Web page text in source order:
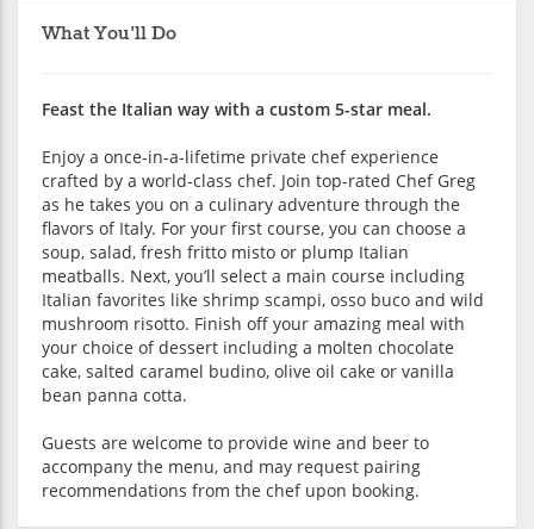
What You'll Do
Feast the Italian way with a custom 5-star meal.
Enjoy a once-in-a-lifetime private chef experience
crafted by a world-class chef. Join top-rated Chef Greg
as he takes you on a culinary adventure through the
flavors of Italy. For your first course, you can choose a
soup, salad, fresh fritto misto or plump Italian
meatballs. Next, you’ll select a main course including
Italian favorites like shrimp scampi, osso buco and wild
mushroom risotto. Finish off your amazing meal with
your choice of dessert including a molten chocolate
cake, salted caramel budino, olive oil cake or vanilla
bean panna cotta.
Guests are welcome to provide wine and beer to
accompany the menu, and may request pairing
recommendations from the chef upon booking.